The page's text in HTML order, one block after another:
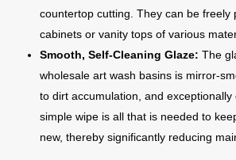
countertop cutting. They can be freely
cabinets or vanity tops of various
Smooth, Self-Cleaning Glaze: The
wholesale art wash basins is mirror-
to dirt accumulation, and exceptionally
simple wipe is all that is needed to
new, thereby significantly reducing